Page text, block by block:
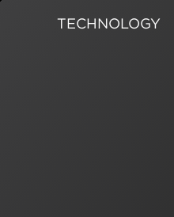
TECHNOLOGY